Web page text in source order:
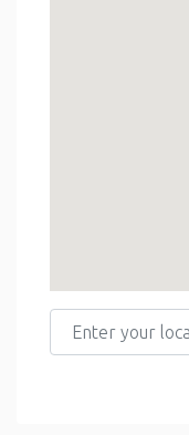
Enter your location